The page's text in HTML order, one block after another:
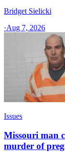
Bridget Sielicki
·Aug 7, 2026
Issues
Missouri man
murder of